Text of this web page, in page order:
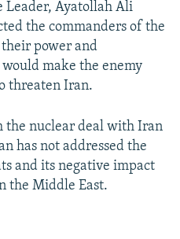
Leader, Ayatollah Ali
the commanders of the
power and
make the enemy
threaten Iran.
the nuclear deal with Iran
has not addressed the
and its negative impact
the Middle East.